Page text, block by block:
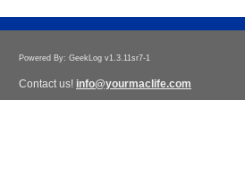
Powered By: GeekLog v1.3.11sr7-1
Contact us! info@yourmaclife.com